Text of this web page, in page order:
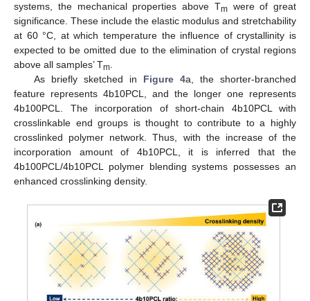
systems, the mechanical properties above Tmwere of great
significance. These include the elastic modulus and stretchability
at 60 °C, at which temperature the influence of crystallinity is
expected to be omitted due to the elimination of crystal regions
above all samples’ Tm.
As briefly sketched in Figure 4a, the shorter-branched
feature represents 4b10PCL, and the longer one represents
4b100PCL. The incorporation of short-chain 4b10PCL with
crosslinkable end groups is thought to contribute to a highly
crosslinked polymer network. Thus, with the increase of the
incorporation amount of 4b10PCL, it is inferred that the
4b100PCL/4b10PCL polymer blending systems possesses an
enhanced crosslinking density.